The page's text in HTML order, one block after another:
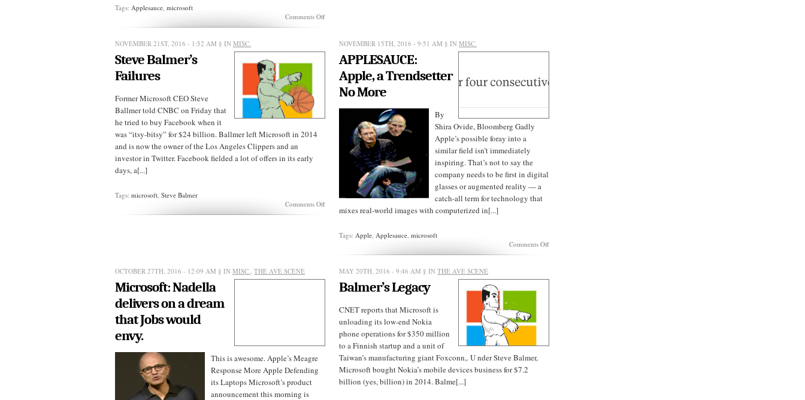
Tags: Applesauce, microsoft
Comments Offon
Being
Without
Imagination
NOVEMBER 21ST, 2016 - 1:52 AM § IN MISC.
Steve Balmer’s
Failures
Former Microsoft CEO Steve
Ballmer told CNBC on Friday that
he tried to buy Facebook when it
was “itsy-bitsy” for $24 billion. Ballmer left Microsoft in 2014
and is now the owner of the Los Angeles Clippers and an
investor in Twitter. Facebook fielded a lot of offers in its early
days, a[...]
Tags: microsoft, Steve Balmer
Comments Offon
Steve
NOVEMBER 15TH, 2016 - 9:51 AM § INMISC.
APPLESAUCE:
Apple, a Trendsetter
No More
By
Shira Ovide, Bloomberg Gadly
Apple’s possible foray into a
similar field isn’t immediately
inspiring. That’s not to say the
company needs to be first in digital
glasses or augmented reality — a
catch-all term for technology that
mixes real-world images with computerized in[...]
Tags:Apple,Applesauce,microsoft
Comments Offon
Trendsetter
OCTOBER 27TH, 2016 - 12:09 AM § IN MISC., THE AVE SCENE
Microsoft: Nadella
delivers on a dream
that Jobs would
envy.
This is awesome. Apple’s Meagre
Response More Apple Defending
its Laptops Microsoft’s product
announcement this morning is
MAY 20TH, 2016 - 9:46 AM § INTHE AVE SCENE
Balmer’s Legacy
CNET reports that Microsoft is
unloading its low-end Nokia
phone operations for $350 million
to a Finnish startup and a unit of
Taiwan’s manufacturing giant Foxconn,. U nder Steve Balmer,
Microsoft bought Nokia’s mobile devices business for $7.2
billion (yes, billion) in 2014. Balme[...]